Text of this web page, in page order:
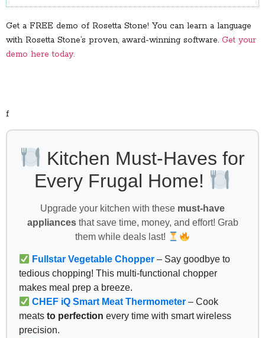
Get a FREE demo of Rosetta Stone! You can learn a language
with Rosetta Stone’s proven, award-winning software. Get your
demo here today.
f
Kitchen Must-Haves for
Every Frugal Home!
Upgrade your kitchen with these must-have
appliancesthat save time, money, and effort! Grab
them while deals last!
Fullstar Vegetable Chopper – Say goodbye to
tedious chopping! This multi-functional chopper
makes meal prep a breeze.
CHEF iQ Smart Meat Thermometer – Cook
meats to perfection every time with smart wireless
precision.